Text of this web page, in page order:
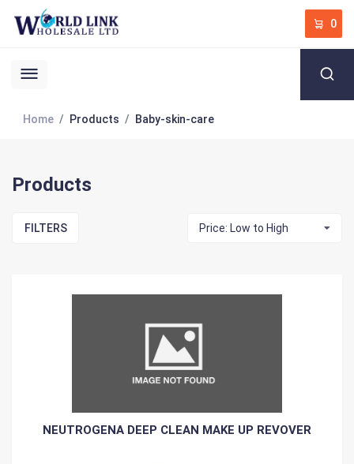
0
Home Products Baby-skin-care
Products
FILTERS Price: Low to High
NEUTROGENA DEEP CLEAN MAKE UP REVOVER